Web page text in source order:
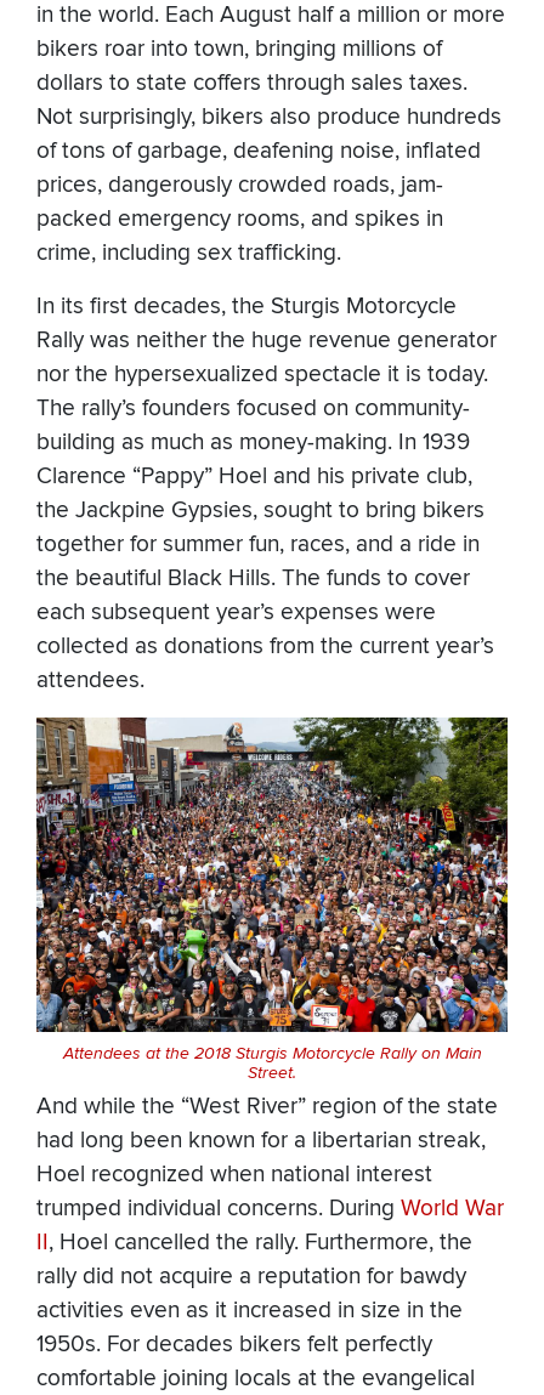
in the world. Each August half a million or more
bikers roar into town, bringing millions of
dollars to state coffers through sales taxes.
Not surprisingly, bikers also produce hundreds
of tons of garbage, deafening noise, inflated
prices, dangerously crowded roads, jam-
packed emergency rooms, and spikes in
crime, including sex trafficking.
In its first decades, the Sturgis Motorcycle
Rally was neither the huge revenue generator
nor the hypersexualized spectacle it is today.
The rally’s founders focused on community-
building as much as money-making. In 1939
Clarence “Pappy” Hoel and his private club,
the Jackpine Gypsies, sought to bring bikers
together for summer fun, races, and a ride in
the beautiful Black Hills. The funds to cover
each subsequent year’s expenses were
collected as donations from the current year’s
attendees.
Attendees at the 2018 Sturgis Motorcycle Rally on Main
Street.
And while the “West River” region of the state
had long been known for a libertarian streak,
Hoel recognized when national interest
trumped individual concerns. During World War
II, Hoel cancelled the rally. Furthermore, the
rally did not acquire a reputation for bawdy
activities even as it increased in size in the
1950s. For decades bikers felt perfectly
comfortable joining locals at the evangelical